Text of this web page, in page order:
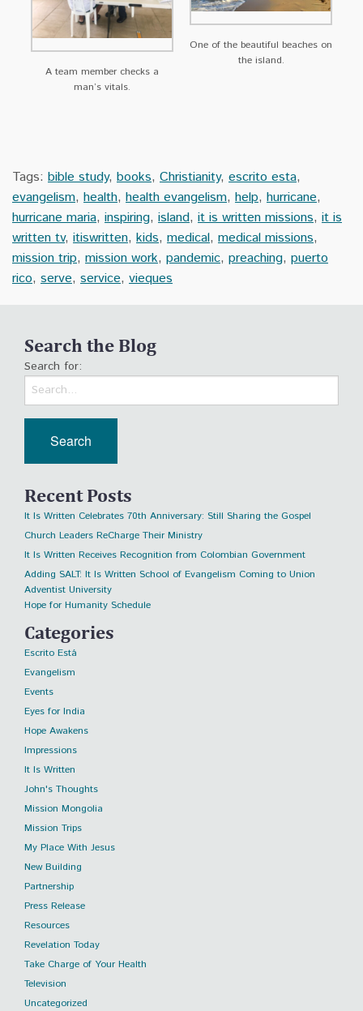
A team member checks a
man’s vitals.
One of the beautiful beaches on
the island.
Tags: bible study, books, Christianity, escrito esta,
evangelism, health, health evangelism, help, hurricane,
hurricane maria, inspiring, island, it is written missions, it is
written tv, itiswritten, kids, medical, medical missions,
mission trip, mission work, pandemic, preaching, puerto
rico, serve, service, vieques
Search the Blog
Search for:
Recent Posts
It Is Written Celebrates 70th Anniversary: Still Sharing the Gospel
Church Leaders ReCharge Their Ministry
It Is Written Receives Recognition from Colombian Government
Adding SALT: It Is Written School of Evangelism Coming to Union
Adventist University
Hope for Humanity Schedule
Categories
Escrito Está
Evangelism
Events
Eyes for India
Hope Awakens
Impressions
It Is Written
John's Thoughts
Mission Mongolia
Mission Trips
My Place With Jesus
New Building
Partnership
Press Release
Resources
Revelation Today
Take Charge of Your Health
Television
Uncategorized